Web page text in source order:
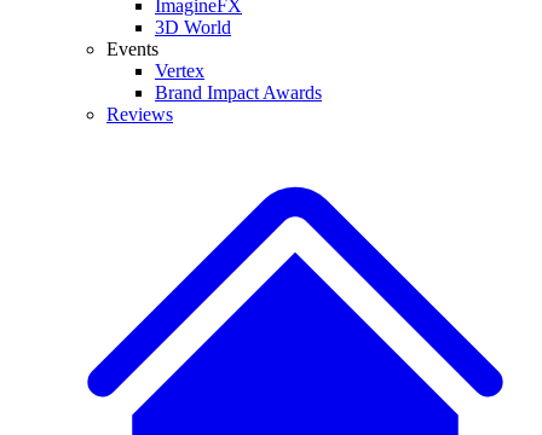
ImagineFX
3D World
Events
Vertex
Brand Impact Awards
Reviews